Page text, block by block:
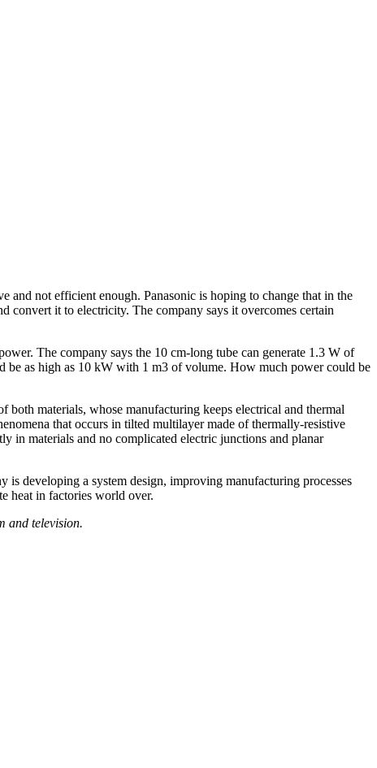
and not efficient enough. Panasonic is hoping to change that in the
convert it to electricity. The company says it overcomes certain
The company says the 10 cm-long tube can generate 1.3 W of
be as high as 10 kW with 1 m3 of volume. How much power could be
materials, whose manufacturing keeps electrical and thermal
that occurs in tilted multilayer made of thermally-resistive
in materials and no complicated electric junctions and planar
is developing a system design, improving manufacturing processes
heat in factories world over.
and television.